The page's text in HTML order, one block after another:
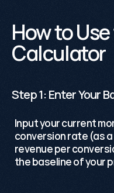
How to Use
Calculator
Step 1: Enter Your
Input your current
conversion rate (as
revenue per
the baseline of your